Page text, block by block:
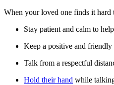
When your loved one finds it hard
Stay patient and calm to
Keep a positive and
Talk from a respectful
Hold their hand while